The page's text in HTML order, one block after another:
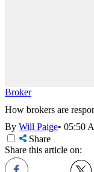
Broker
How brokers are
By Will Paige• 05:50
Share
Share this article on: